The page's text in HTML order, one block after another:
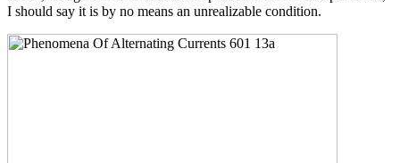
I should say it is by no means an unrealizable condition.